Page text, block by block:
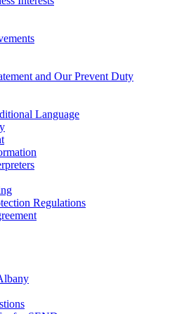
and Our Prevent Duty
Language
Regulations